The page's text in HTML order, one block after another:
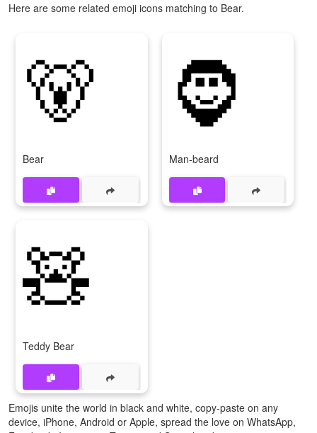
Here are some related emoji icons matching to Bear.
🐻
Bear
🧔
Man-beard
🧸
Teddy Bear
Emojis unite the world in black and white, copy-paste on any
device, iPhone, Android or Apple, spread the love on WhatsApp,